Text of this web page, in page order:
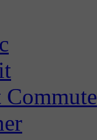
Commute